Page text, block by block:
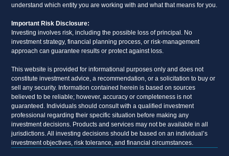
understand which entity you are working with and what that means for you.
Important Risk Disclosure:
Investing involves risk, including the possible loss of principal. No
investment strategy, financial planning process, or risk-management
approach can guarantee results or protect against loss.
This website is provided for informational purposes only and does not
constitute investment advice, a recommendation, or a solicitation to buy or
sell any security. Information contained herein is based on sources
believed to be reliable; however, accuracy or completeness is not
guaranteed. Individuals should consult with a qualified investment
professional regarding their specific situation before making any
investment decisions. Products and services may not be available in all
jurisdictions. All investing decisions should be based on an individual’s
investment objectives, risk tolerance, and financial circumstances.